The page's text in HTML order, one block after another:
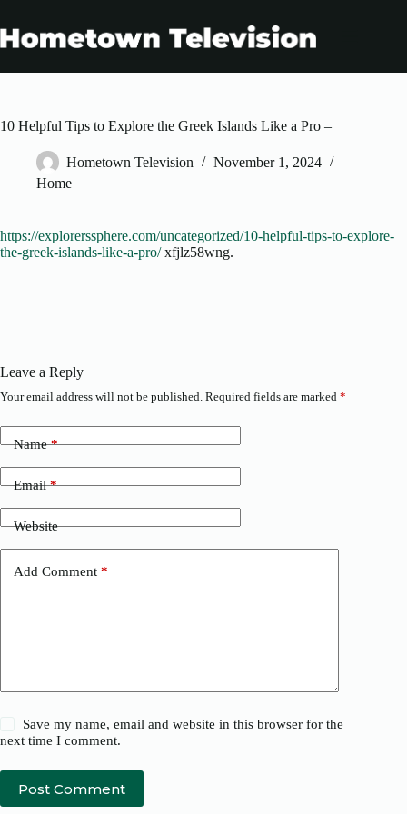
content
10 Helpful Tips to Explore the Greek Islands Like a Pro –
Hometown Television
November 1, 2024
Home
https://explorerssphere.com/uncategorized/10-helpful-tips-to-explore-
the-greek-islands-like-a-pro/xfjlz58wng.
Leave a Reply
Your email address will not be published. Required fields are marked *
Name*
Email*
Website
Add Comment *
Save my name, email and website in this browser for the
next time I comment.
Post Comment